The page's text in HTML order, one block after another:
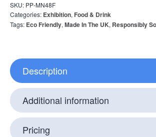
SKU: PP-MN48F
Categories: Exhibition, Food & Drink
Tags: Eco Friendly, Made In The UK, Responsibly
Description
Additional information
Pricing